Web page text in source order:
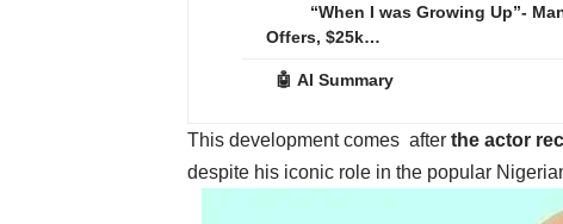
“When I was Growing Up”-
Offers, $25k…
🤖 AI Summary
‎This development comes after the actor
despite his iconic role in the popular